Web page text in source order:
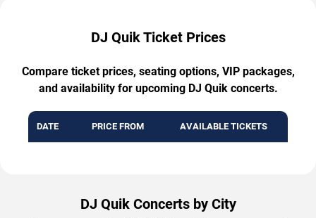
DJ Quik Ticket Prices
Compare ticket prices, seating options, VIP packages,
and availability for upcoming DJ Quik concerts.
DATE PRICE FROM AVAILABLE TICKETS
DJ Quik Concerts by City